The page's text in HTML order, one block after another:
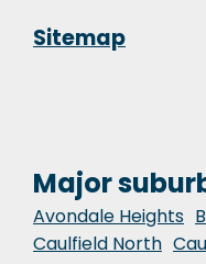
Sitemap
Major
Avondale Heights
Caulfield North